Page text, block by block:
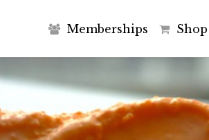
Memberships Shop